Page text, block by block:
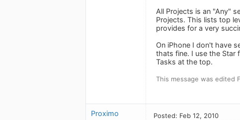
All Projects is an "Any"
Projects. This lists top
provides for a very
On iPhone I don't have
thats fine. I use the Star
Tasks at the top.
This message was edited
Proximo Posted: Feb 12, 2010